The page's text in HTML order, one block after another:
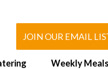
JOIN OUR EMAIL
Weekly Meals